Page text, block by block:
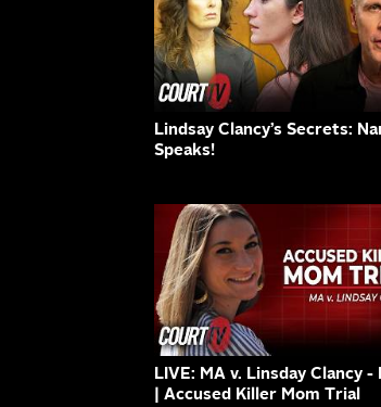
Lindsay Clancy’s Secrets:
Speaks!
LIVE: MA v. Linsday Clancy -
| Accused Killer Mom Trial